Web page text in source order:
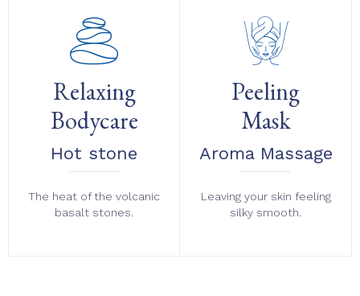
Relaxing
Bodycare
Hot stone
The heat of the volcanic
basalt stones.
Peeling
Mask
Aroma Massage
Leaving your skin feeling
silky smooth.